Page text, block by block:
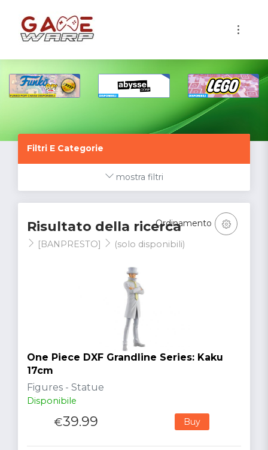
Filtri E Categorie
mostra filtri
Risultato della ricerca
[BANPRESTO] (solo disponibili)
Ordinamento
One Piece DXF Grandline Series: Kaku
17cm
Figures - Statue
Disponibile
€39.99 Buy